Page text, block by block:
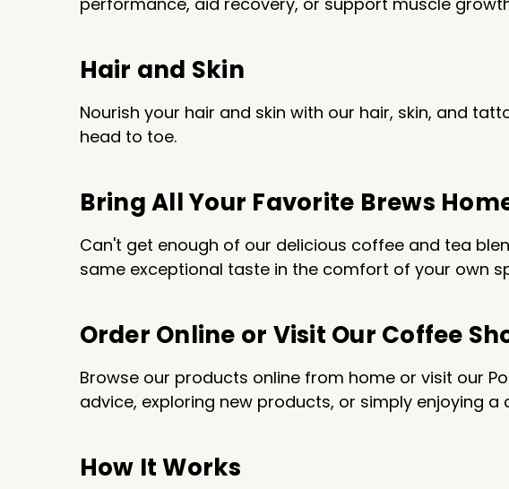
Hair and Skin
Nourish your hair and skin with our hair, skin, and
head to toe.
Bring All Your Favorite Brews
Can't get enough of our delicious coffee and tea
same exceptional taste in the comfort of your own
Order Online or Visit Our Coffee
Browse our products online from home or visit our
advice, exploring new products, or simply enjoying
How It Works